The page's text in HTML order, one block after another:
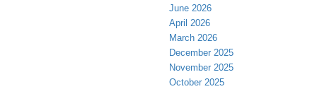
June 2026
April 2026
March 2026
December 2025
November 2025
October 2025